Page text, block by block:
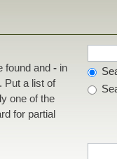
found and- in
Put a list of
one of the
for partial